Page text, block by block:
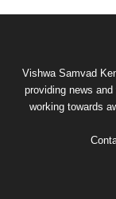
Vishwa Samvad
providing news
working towards